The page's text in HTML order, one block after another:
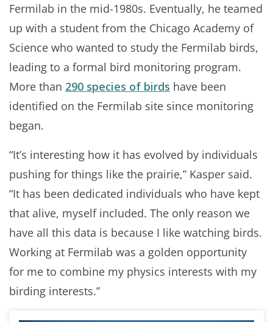
Fermilab in the mid-1980s. Eventually, he teamed
up with a student from the Chicago Academy of
Science who wanted to study the Fermilab birds,
leading to a formal bird monitoring program.
More than 290 species of birds have been
identified on the Fermilab site since monitoring
began.
“It’s interesting how it has evolved by individuals
pushing for things like the prairie,” Kasper said.
“It has been dedicated individuals who have kept
that alive, myself included. The only reason we
have all this data is because I like watching birds.
Working at Fermilab was a golden opportunity
for me to combine my physics interests with my
birding interests.”